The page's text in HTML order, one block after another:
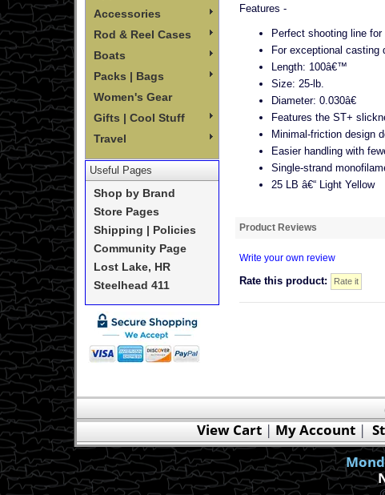
Accessories
Rod & Reel Cases
Boats
Packs | Bags
Women's Gear
Gifts | Cool Stuff
Travel
Useful Pages
Shop by Brand
Store Pages
Shipping | Policies
Community Page
Lost Lake, HR
Steelhead 411
Features -
Perfect shooting line
For exceptional casting
Length: 100â€™
Size: 25-lb.
Diameter: 0.030â€
Features the ST+
Minimal-friction design
Easier handling with
Single-strand
25 LB â€“ Light Yellow
Product Reviews
Write your own review
Rate this product:
View Cart| My Account|